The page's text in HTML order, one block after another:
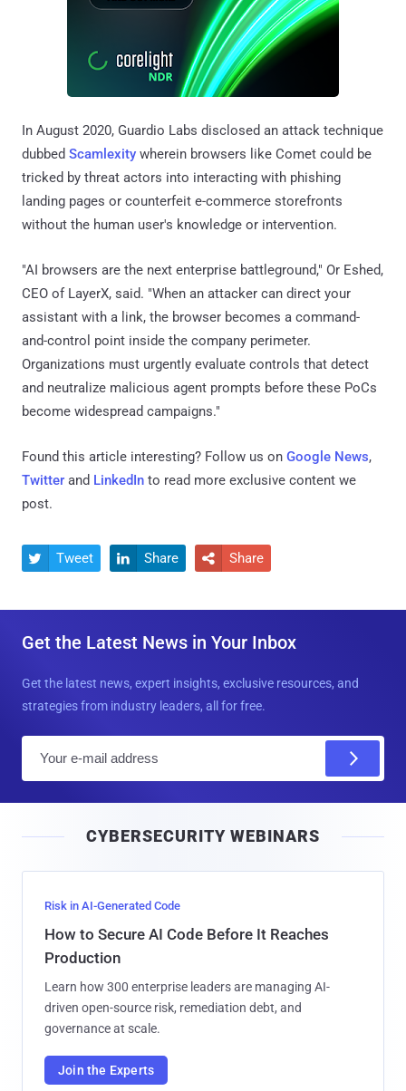
In August 2020, Guardio Labs disclosed an attack technique
dubbed Scamlexity wherein browsers like Comet could be
tricked by threat actors into interacting with phishing
landing pages or counterfeit e-commerce storefronts
without the human user's knowledge or intervention.
"AI browsers are the next enterprise battleground," Or Eshed,
CEO of LayerX, said. "When an attacker can direct your
assistant with a link, the browser becomes a command-
and-control point inside the company perimeter.
Organizations must urgently evaluate controls that detect
and neutralize malicious agent prompts before these PoCs
become widespread campaigns."
Found this article interesting? Follow us on Google News,
Twitter and LinkedIn to read more exclusive content we
post.
 Tweet  Share  Share
Get the Latest News in Your Inbox
Get the latest news, expert insights, exclusive resources, and
strategies from industry leaders, all for free.
l
CYBERSECURITY WEBINARS
Risk in AI-Generated Code
How to Secure AI Code Before It Reaches
Production
Learn how 300 enterprise leaders are managing AI-
driven open-source risk, remediation debt, and
governance at scale.
Join the Experts